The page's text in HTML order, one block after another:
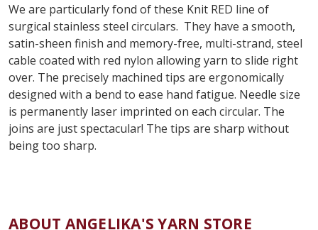
We are particularly fond of these Knit RED line of
surgical stainless steel circulars. They have a smooth,
satin-sheen finish and memory-free, multi-strand, steel
cable coated with red nylon allowing yarn to slide right
over. The precisely machined tips are ergonomically
designed with a bend to ease hand fatigue. Needle size
is permanently laser imprinted on each circular. The
joins are just spectacular! The tips are sharp without
being too sharp.
ABOUT ANGELIKA'S YARN STORE